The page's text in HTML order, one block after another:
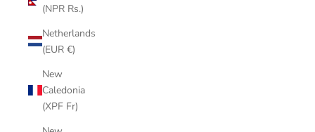
(NPR Rs.)
Netherlands
(EUR €)
New
Caledonia
(XPF Fr)